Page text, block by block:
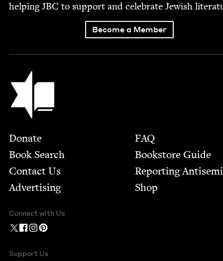
help­ingJBC to sup­port and cel­e­brate Jew­ish
Become a Member
Jewish Book Council
Footer
Donate
Book Search
Contact Us
Advertising
FAQ
Bookstore Guide
Report­ing
Shop
Connect with Us
Support Us